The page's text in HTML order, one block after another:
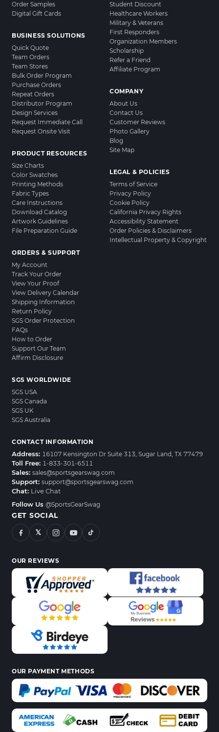
Order Samples
Digital Gift Cards
BUSINESS SOLUTIONS
Quick Quote
Team Orders
Team Stores
Bulk Order Program
Purchase Orders
Repeat Orders
Distributor Program
Design Services
Request Immediate Call
Request Onsite Visit
PRODUCT RESOURCES
Size Charts
Color Swatches
Printing Methods
Fabric Types
Care Instructions
Download Catalog
Artwork Guidelines
File Preparation Guide
ORDERS & SUPPORT
My Account
Track Your Order
View Your Proof
View Delivery Calendar
Shipping Information
Return Policy
SGS Order Protection
FAQs
How to Order
Support Our Team
Affirm Disclosure
Student Discount
Healthcare Workers
Military & Veterans
First Responders
Organization Members
Scholarship
Refer a Friend
Affiliate Program
COMPANY
About Us
Contact Us
Customer Reviews
Photo Gallery
Blog
Site Map
LEGAL & POLICIES
Terms of Service
Privacy Policy
Cookie Policy
California Privacy Rights
Accessibility Statement
Order Policies & Disclaimers
Intellectual Property & Copyright
SGS WORLDWIDE
SGS USA
SGS Canada
SGS UK
SGS Australia
CONTACT INFORMATION
Address: 16107 Kensington Dr Suite 313, Sugar Land, TX 77479
Toll Free: 1-833-301-6511
Sales: sales@sportsgearswag.com
Support: support@sportsgearswag.com
Chat: Live Chat
Follow Us @SportsGearSwag
GET SOCIAL
𝕏
OUR REVIEWS
OUR PAYMENT METHODS